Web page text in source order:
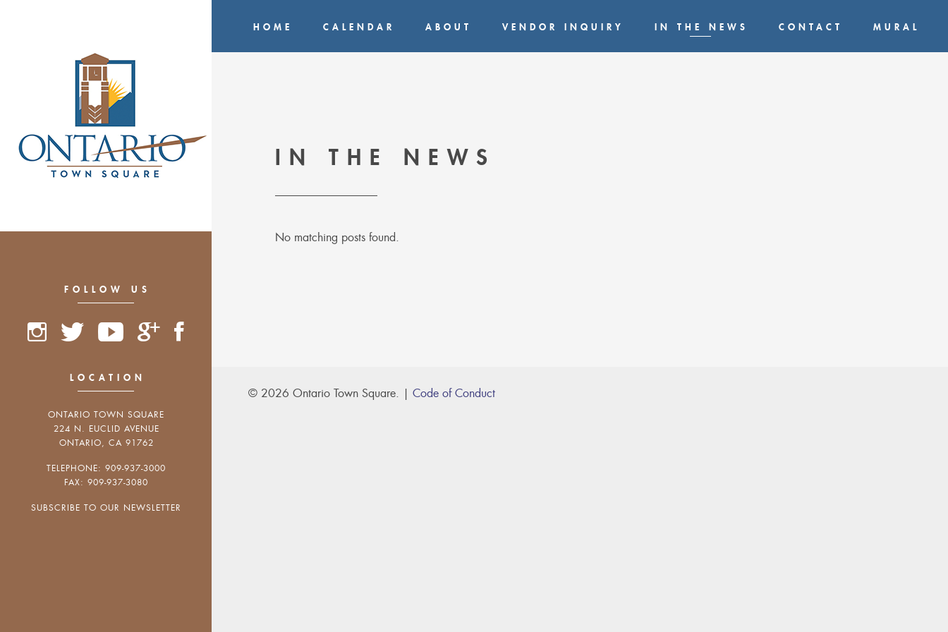
FOLLOW US
LOCATION
ONTARIO TOWN SQUARE
224 N. EUCLID AVENUE
ONTARIO, CA 91762
TELEPHONE: 909-937-3000
FAX: 909-937-3080
SUBSCRIBE TO OUR NEWSLETTER
HOME CALENDAR ABOUT VENDOR INQUIRY IN THE NEWS CONTACT MURAL
IN THE NEWS
No matching posts found.
© 2026 Ontario Town Square. | Code of Conduct